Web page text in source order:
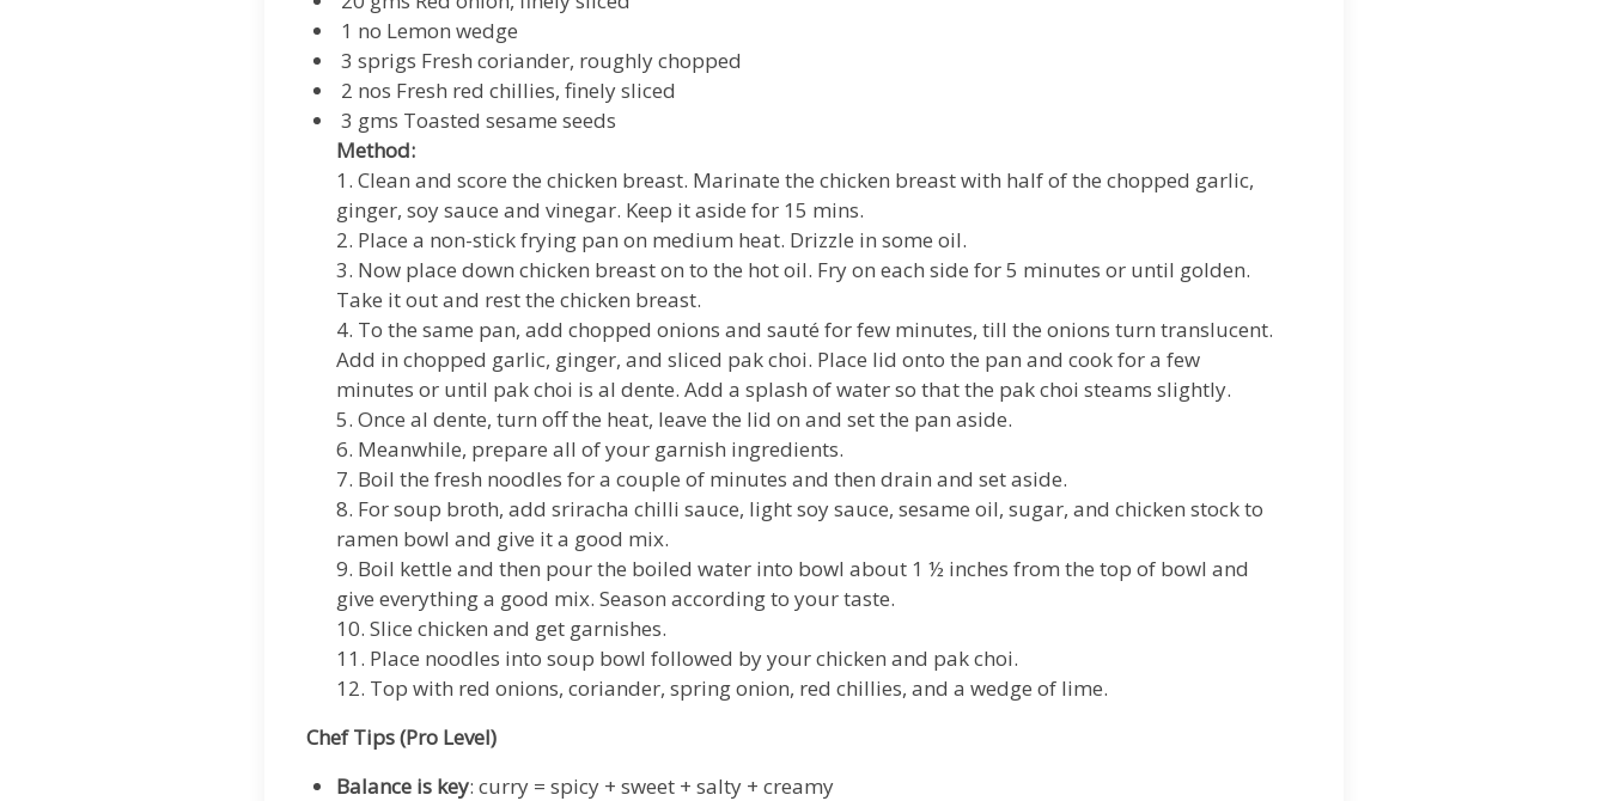
1 no Lemon wedge
3 sprigs Fresh coriander, roughly chopped
2 nos Fresh red chillies, finely sliced
3 gms Toasted sesame seeds
Method:
1. Clean and score the chicken breast. Marinate the chicken breast with half of the chopped garlic,
ginger, soy sauce and vinegar. Keep it aside for 15 mins.
2. Place a non-stick frying pan on medium heat. Drizzle in some oil.
3. Now place down chicken breast on to the hot oil. Fry on each side for 5 minutes or until golden.
Take it out and rest the chicken breast.
4. To the same pan, add chopped onions and sauté for few minutes, till the onions turn translucent.
Add in chopped garlic, ginger, and sliced pak choi. Place lid onto the pan and cook for a few
minutes or until pak choi is al dente. Add a splash of water so that the pak choi steams slightly.
5. Once al dente, turn off the heat, leave the lid on and set the pan aside.
6. Meanwhile, prepare all of your garnish ingredients.
7. Boil the fresh noodles for a couple of minutes and then drain and set aside.
8. For soup broth, add sriracha chilli sauce, light soy sauce, sesame oil, sugar, and chicken stock to
ramen bowl and give it a good mix.
9. Boil kettle and then pour the boiled water into bowl about 1 ½ inches from the top of bowl and
give everything a good mix. Season according to your taste.
10. Slice chicken and get garnishes.
11. Place noodles into soup bowl followed by your chicken and pak choi.
12. Top with red onions, coriander, spring onion, red chillies, and a wedge of lime.
Chef Tips (Pro Level)
Balance is key: curry = spicy + sweet + salty + creamy